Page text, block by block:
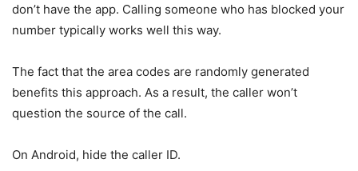
don’t have the app. Calling someone who has blocked your
number typically works well this way.
The fact that the area codes are randomly generated
benefits this approach. As a result, the caller won’t
question the source of the call.
On Android, hide the caller ID.